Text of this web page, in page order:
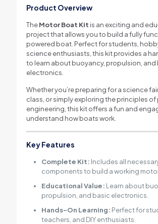
Product Overview
TheMotor Boat Kit is an exciting and
project that allows you to build a fully
powered boat. Perfect for students,
science enthusiasts, this kit provides a
to learn about buoyancy, propulsion, and
electronics.
Whether you’re preparing for a science
class, or simply exploring the principles
engineering, this kit offers a fun and
understand how boats work.
Key Features
Complete Kit: Includes all
components to build a working
Educational Value: Learn about
propulsion, and basic electronics.
Hands-On Learning: Perfect for
teachers, and DIY enthusiasts.